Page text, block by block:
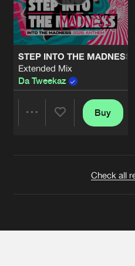
STEP INTO THE
Extended Mix
Da Tweekaz
Buy
Check all